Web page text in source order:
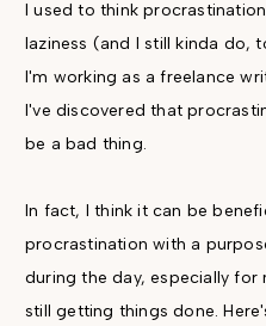
I used to think
laziness (and I still kinda do,
I'm working as a freelance
I've discovered that
be a bad thing.
In fact, I think it can be
procrastination with a
during the day, especially for
still getting things done.